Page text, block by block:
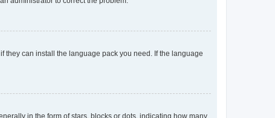
they can install the language pack you need. If the language
in the form of stars, blocks or dots, indicating how many